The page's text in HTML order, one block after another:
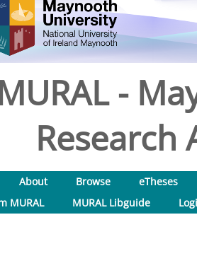
-
Research
About Browse
eTheses
MURAL
MURAL Libguide